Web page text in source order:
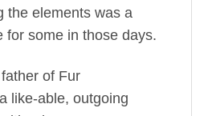
the elements was a
for some in those days.
of Fur
like-able, outgoing